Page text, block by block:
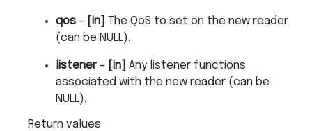
qos – [in]
The QoS to set on the new reader
(can be NULL).
listener– [in]
Any listener functions
associated with the new reader (can be
NULL).
Return values